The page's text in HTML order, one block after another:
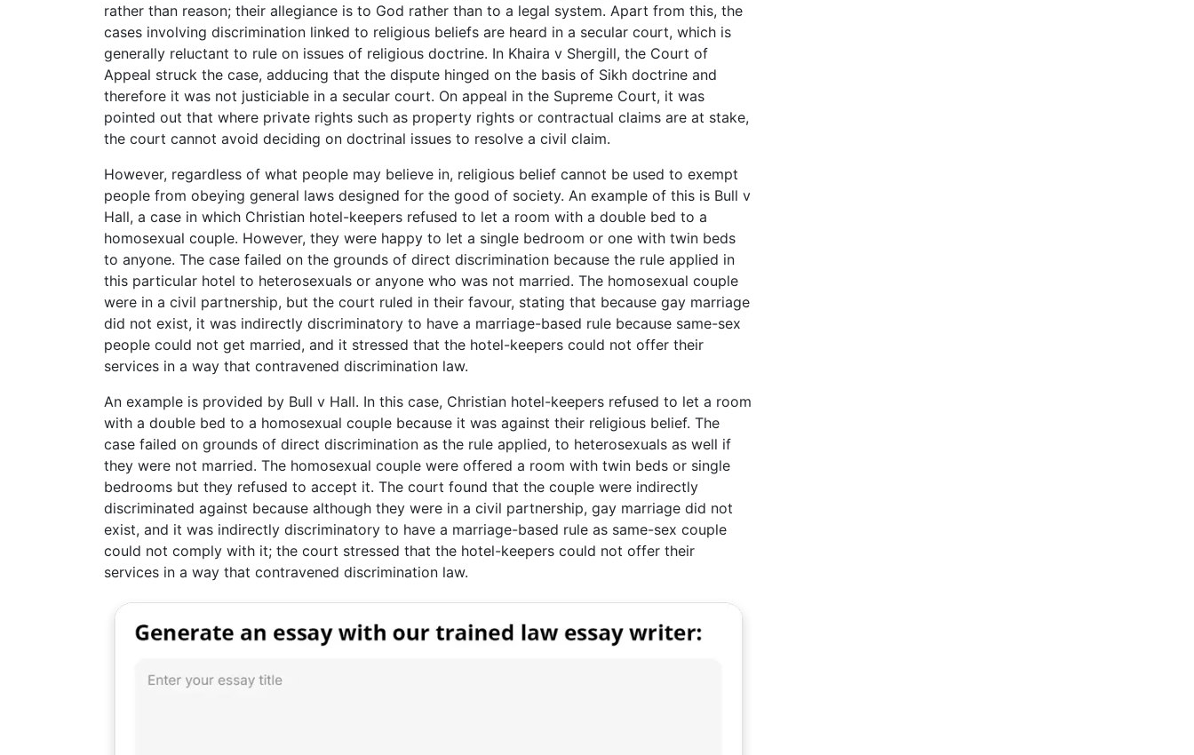
rather than reason; their allegiance is to God rather than to a legal system. Apart from this, the
cases involving discrimination linked to religious beliefs are heard in a secular court, which is
generally reluctant to rule on issues of religious doctrine. In Khaira v Shergill, the Court of
Appeal struck the case, adducing that the dispute hinged on the basis of Sikh doctrine and
therefore it was not justiciable in a secular court. On appeal in the Supreme Court, it was
pointed out that where private rights such as property rights or contractual claims are at stake,
the court cannot avoid deciding on doctrinal issues to resolve a civil claim.
However, regardless of what people may believe in, religious belief cannot be used to exempt
people from obeying general laws designed for the good of society. An example of this is Bull v
Hall, a case in which Christian hotel-keepers refused to let a room with a double bed to a
homosexual couple. However, they were happy to let a single bedroom or one with twin beds
to anyone. The case failed on the grounds of direct discrimination because the rule applied in
this particular hotel to heterosexuals or anyone who was not married. The homosexual couple
were in a civil partnership, but the court ruled in their favour, stating that because gay marriage
did not exist, it was indirectly discriminatory to have a marriage-based rule because same-sex
people could not get married, and it stressed that the hotel-keepers could not offer their
services in a way that contravened discrimination law.
An example is provided by Bull v Hall. In this case, Christian hotel-keepers refused to let a room
with a double bed to a homosexual couple because it was against their religious belief. The
case failed on grounds of direct discrimination as the rule applied, to heterosexuals as well if
they were not married. The homosexual couple were offered a room with twin beds or single
bedrooms but they refused to accept it. The court found that the couple were indirectly
discriminated against because although they were in a civil partnership, gay marriage did not
exist, and it was indirectly discriminatory to have a marriage-based rule as same-sex couple
could not comply with it; the court stressed that the hotel-keepers could not offer their
services in a way that contravened discrimination law.